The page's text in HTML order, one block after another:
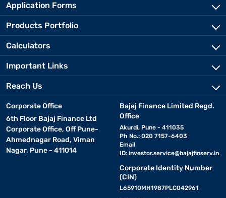
Application Forms
Products Portfolio
Calculators
Important Links
Reach Us
Corporate Office
6th Floor Bajaj Finance Ltd
Corporate Office, Off Pune-
Ahmednagar Road, Viman
Nagar, Pune - 411014
Bajaj Finance Limited Regd.
Office
Akurdi, Pune - 411035
Ph No.: 020 7157-6403
Email
ID: investor.service@bajajfinserv.in
Corporate Identity Number
(CIN)
L65910MH1987PLC042961